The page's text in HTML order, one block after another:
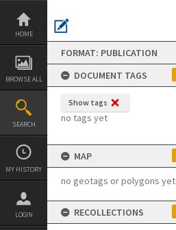
Skip
content
HOME
BROWSE ALL
SEARCH
MY HISTORY
LOGIN
FORMAT: PUBLICATION
DOCUMENT TAGS
Show tags
no tags yet
MAP
no geotags or polygons yet
RECOLLECTIONS